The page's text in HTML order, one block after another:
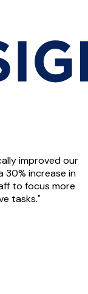
improved our
30% increase in
to focus more
tasks."